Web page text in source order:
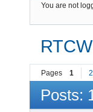
You are not
Pages 1 2
Posts: